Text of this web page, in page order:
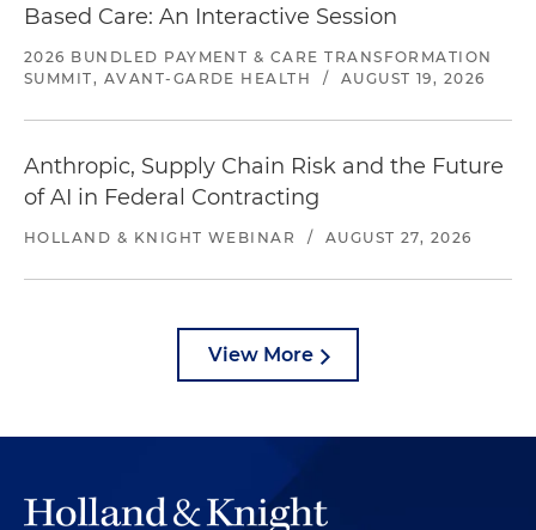
Based Care: An Interactive Session
2026 BUNDLED PAYMENT & CARE TRANSFORMATION
SUMMIT, AVANT-GARDE HEALTH
/ AUGUST 19, 2026
Anthropic, Supply Chain Risk and the Future
of AI in Federal Contracting
HOLLAND & KNIGHT WEBINAR / AUGUST 27, 2026
View More